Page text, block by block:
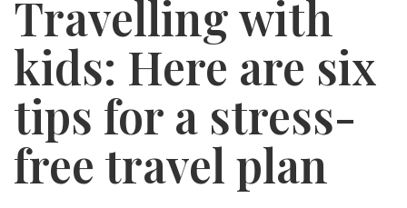
Travelling with
kids: Here are six
tips for a stress-
free travel plan